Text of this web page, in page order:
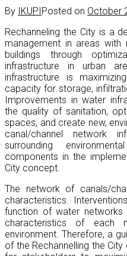
By IKUPIPosted on October
Rechanneling the City is a
management in areas with
buildings through
infrastructure in urban
infrastructure is
capacity for storage,
Improvements in water
the quality of sanitation,
spaces, and create new,
canal/channel network
surrounding
components in the
City concept.
The network of canals/
characteristics.
function of water
characteristics of each
environment. Therefore, a
of the Rechannelling the